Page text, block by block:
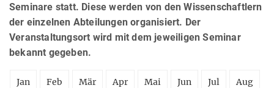
Seminare statt. Diese werden von den Wissenschaftlern
der einzelnen Abteilungen organisiert. Der
Veranstaltungsort wird mit dem jeweiligen Seminar
bekannt gegeben.
Jan Feb Mär Apr Mai Jun Jul Aug